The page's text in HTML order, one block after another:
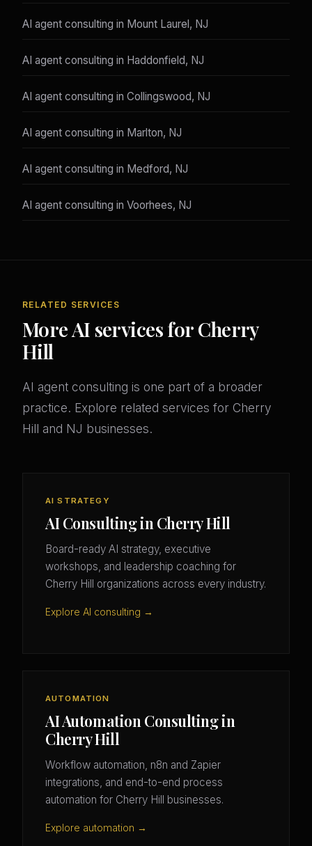
AI agent consulting in Mount Laurel, NJ
AI agent consulting in Haddonfield, NJ
AI agent consulting in Collingswood, NJ
AI agent consulting in Marlton, NJ
AI agent consulting in Medford, NJ
AI agent consulting in Voorhees, NJ
RELATED SERVICES
More AI services for Cherry
Hill
AI agent consulting is one part of a broader
practice. Explore related services for Cherry
Hill and NJ businesses.
AI STRATEGY
AI Consulting in Cherry Hill
Board-ready AI strategy, executive
workshops, and leadership coaching for
Cherry Hill organizations across every industry.
Explore AI consulting →
AUTOMATION
AI Automation Consulting in
Cherry Hill
Workflow automation, n8n and Zapier
integrations, and end-to-end process
automation for Cherry Hill businesses.
Explore automation →